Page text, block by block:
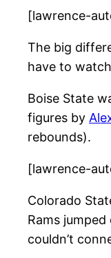
[lawrence-
The big
have to
Boise State
figures by
rebounds).
[lawrence-
Colorado
Rams
couldn’t